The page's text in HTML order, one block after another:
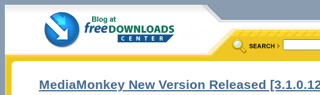
MediaMonkey New Version Released